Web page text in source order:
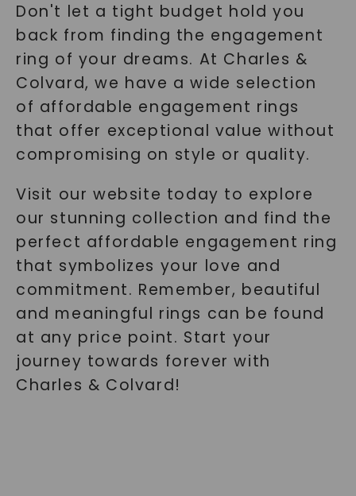
Don't let a tight budget hold you
back from finding the engagement
ring of your dreams. At Charles &
Colvard, we have a wide selection
of affordable engagement rings
that offer exceptional value without
compromising on style or quality.
Visit our website today to explore
our stunning collection and find the
perfect affordable engagement ring
that symbolizes your love and
commitment. Remember, beautiful
and meaningful rings can be found
at any price point. Start your
journey towards forever with
Charles & Colvard!